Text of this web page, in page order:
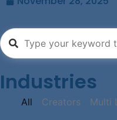
Industries
Creators Multi
All